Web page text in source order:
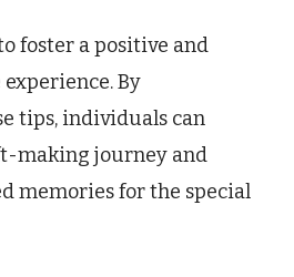
foster a positive and
By
tips, individuals can
making journey and
memories for the special